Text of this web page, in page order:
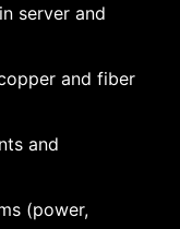
server and
and fiber
and
(power,